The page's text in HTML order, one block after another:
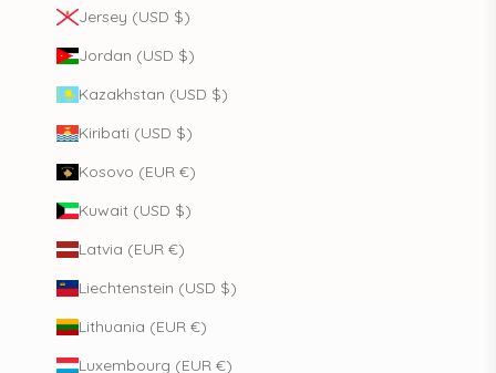
Jersey (USD $)
Jordan (USD $)
Kazakhstan (USD $)
Kiribati (USD $)
Kosovo (EUR €)
Kuwait (USD $)
Latvia (EUR €)
Liechtenstein (USD $)
Lithuania (EUR €)
Luxembourg (EUR €)